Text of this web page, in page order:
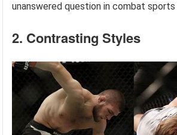
unanswered question in combat sports
2. Contrasting Styles